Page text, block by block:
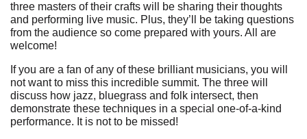
three masters of their crafts will be sharing their thoughts
and performing live music. Plus, they’ll be taking questions
from the audience so come prepared with yours. All are
welcome!
If you are a fan of any of these brilliant musicians, you will
not want to miss this incredible summit. The three will
discuss how jazz, bluegrass and folk intersect, then
demonstrate these techniques in a special one-of-a-kind
performance. It is not to be missed!